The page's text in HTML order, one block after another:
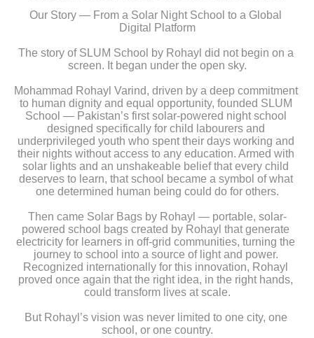
Our Story — From a Solar Night School to a Global
Digital Platform
The story of SLUM School by Rohayl did not begin on a
screen. It began under the open sky.
Mohammad Rohayl Varind, driven by a deep commitment
to human dignity and equal opportunity, founded SLUM
School — Pakistan’s first solar-powered night school
designed specifically for child labourers and
underprivileged youth who spent their days working and
their nights without access to any education. Armed with
solar lights and an unshakeable belief that every child
deserves to learn, that school became a symbol of what
one determined human being could do for others.
Then came Solar Bags by Rohayl — portable, solar-
powered school bags created by Rohayl that generate
electricity for learners in off-grid communities, turning the
journey to school into a source of light and power.
Recognized internationally for this innovation, Rohayl
proved once again that the right idea, in the right hands,
could transform lives at scale.
But Rohayl’s vision was never limited to one city, one
school, or one country.